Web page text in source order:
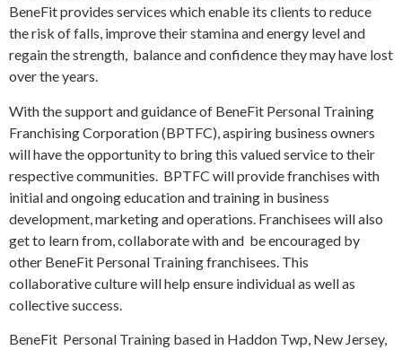
BeneFit provides services which enable its clients to reduce
the risk of falls, improve their stamina and energy level and
regain the strength, balance and confidence they may have lost
over the years.
With the support and guidance of BeneFit Personal Training
Franchising Corporation (BPTFC), aspiring business owners
will have the opportunity to bring this valued service to their
respective communities. BPTFC will provide franchises with
initial and ongoing education and training in business
development, marketing and operations. Franchisees will also
get to learn from, collaborate with and be encouraged by
other BeneFit Personal Training franchisees. This
collaborative culture will help ensure individual as well as
collective success.
BeneFit Personal Training based in Haddon Twp, New Jersey,